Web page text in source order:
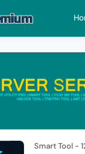
Smart Tool -